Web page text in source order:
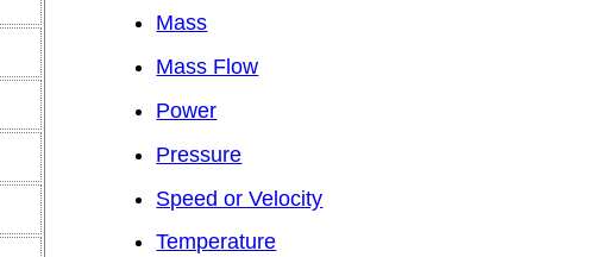
Mass
Mass Flow
Power
Pressure
Speed or Velocity
Temperature